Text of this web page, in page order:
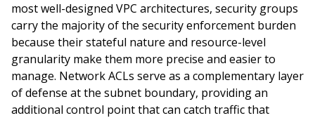
most well-designed VPC architectures, security groups
carry the majority of the security enforcement burden
because their stateful nature and resource-level
granularity make them more precise and easier to
manage. Network ACLs serve as a complementary layer
of defense at the subnet boundary, providing an
additional control point that can catch traffic that